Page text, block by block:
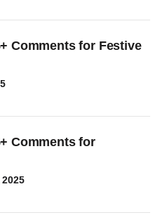
Comments for Festive
Comments for